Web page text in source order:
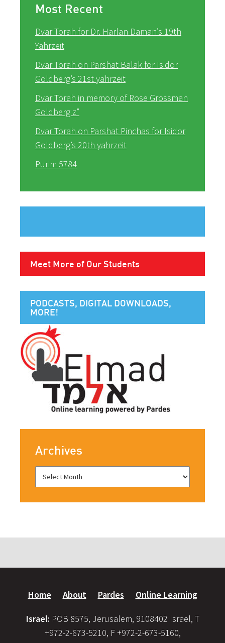
Most Recent
Dvar Torah for Dr. Harlan Daman’s 19th
Yahrzeit
Dvar Torah on Parshat Balak for Isidor
Goldberg’s 21st yahrzeit
Dvar Torah in memory of Rose Grossman
Goldberg z”
Dvar Torah on Parshat Pinchas for Isidor
Goldberg’s 20th yahrzeit
Purim 5784
Meet More of Our Students
PODCASTS, DIGITAL DOWNLOADS,
MORE!
Archives
Home About Pardes Online Learning
Israel: POB 8575, Jerusalem, 9108402 Israel, T
+972-2-673-5210, F +972-2-673-5160,